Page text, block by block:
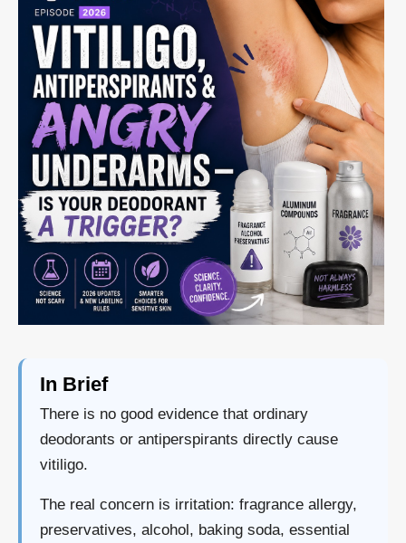
In Brief
There is no good evidence that ordinary
deodorants or antiperspirants directly cause
vitiligo.
The real concern is irritation: fragrance allergy,
preservatives, alcohol, baking soda, essential